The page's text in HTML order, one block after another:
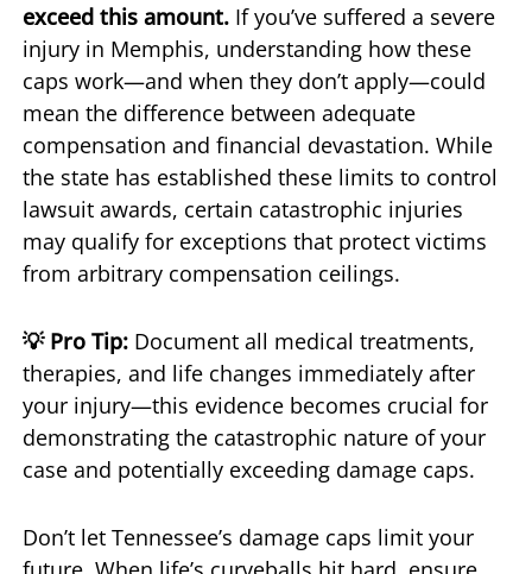
exceed this amount. If you’ve suffered a severe
injury in Memphis, understanding how these
caps work—and when they don’t apply—could
mean the difference between adequate
compensation and financial devastation. While
the state has established these limits to control
lawsuit awards, certain catastrophic injuries
may qualify for exceptions that protect victims
from arbitrary compensation ceilings.
💡 Pro Tip: Document all medical treatments,
therapies, and life changes immediately after
your injury—this evidence becomes crucial for
demonstrating the catastrophic nature of your
case and potentially exceeding damage caps.
Don’t let Tennessee’s damage caps limit your